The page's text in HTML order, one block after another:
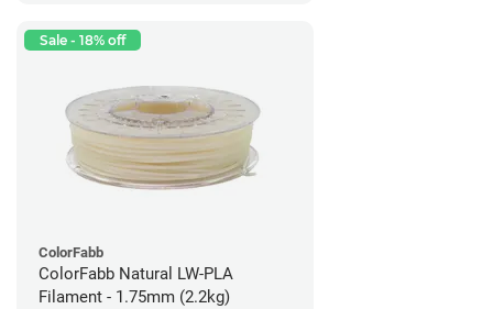
Sale - 18% off
ColorFabb
ColorFabb Natural LW-PLA
Filament - 1.75mm (2.2kg)